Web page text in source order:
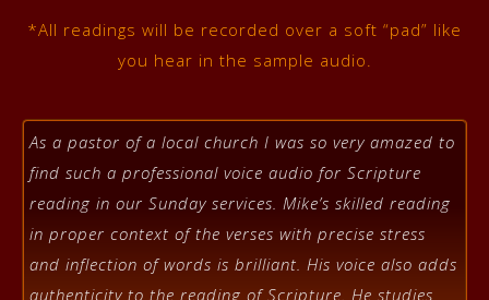
*All readings will be recorded over a soft “pad” like
you hear in the sample audio.
As a pastor of a local church I was so very amazed to
find such a professional voice audio for Scripture
reading in our Sunday services. Mike’s skilled reading
in proper context of the verses with precise stress
and inflection of words is brilliant. His voice also adds
authenticity to the reading of Scripture. He studies